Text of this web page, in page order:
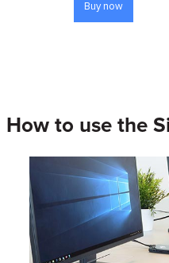
Buy now
How to use the